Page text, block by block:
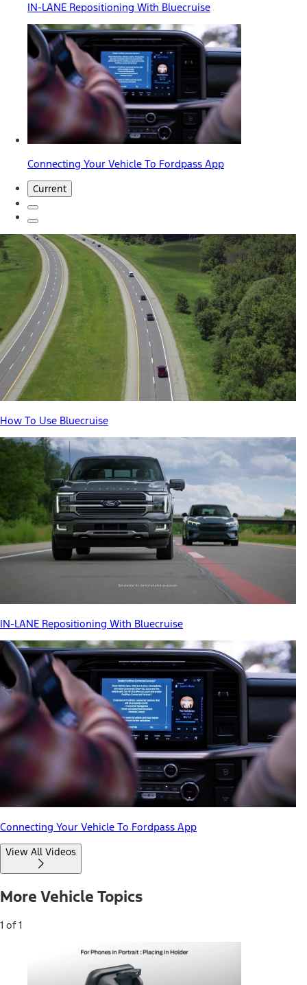
IN-LANE Repositioning With Bluecruise
Connecting Your Vehicle To Fordpass App
Current
How To Use Bluecruise
IN-LANE Repositioning With Bluecruise
Connecting Your Vehicle To Fordpass App
View All Videos
More Vehicle Topics
1 of 1